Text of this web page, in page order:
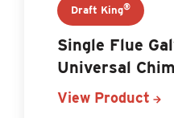
Draft King®
Single Flue
Universal
View Product